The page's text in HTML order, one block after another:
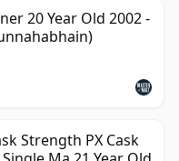
20 Year Old 2002 -
Strength PX Cask